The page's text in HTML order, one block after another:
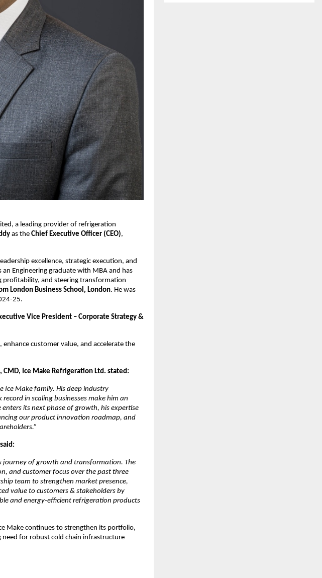
a leading provider of refrigeration
as the Chief Executive Officer (CEO),
excellence, strategic execution, and
Engineering graduate with MBA and has
profitability, and steering transformation
London Business School, London. He was
25.
Vice President – Corporate Strategy &
customer value, and accelerate the
Ice Make Refrigeration Ltd. stated:
Ice Make family. His deep industry
in scaling businesses make him an
its next phase of growth, his expertise
our product innovation roadmap, and
journey of growth and transformation. The
and customer focus over the past three
team to strengthen market presence,
value to customers & stakeholders by
and energy-efficient refrigeration products
Make continues to strengthen its portfolio,
need for robust cold chain infrastructure